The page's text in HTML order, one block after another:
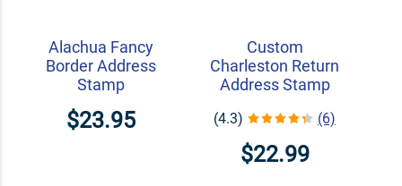
Alachua Fancy
Border Address
Stamp
$23.95
Custom
Charleston Return
Address Stamp
(4.3) (6)
$22.99